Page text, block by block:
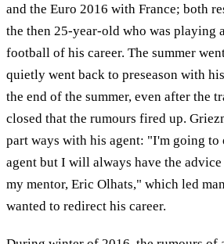
and the Euro 2016 with France; both
the then 25-year-old who was playing
football of his career. The summer
quietly went back to preseason with
the end of the summer, even after the
closed that the rumours fired up.
part ways with his agent: "I'm going to
agent but I will always have the
my mentor, Eric Olhats," which led
wanted to redirect his career.